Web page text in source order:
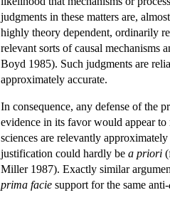
judgments in these matters are,
highly theory dependent, ordinarily
relevant sorts of causal mechanisms
Boyd 1985). Such judgments are
approximately accurate.
In consequence, any defense of the
evidence in its favor would appear
sciences are relevantly
justification could hardly be a priori
Miller 1987). Exactly similar
prima facie support for the same anti-